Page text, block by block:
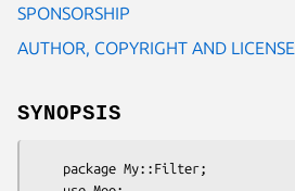
SPONSORSHIP
AUTHOR, COPYRIGHT AND LICENSE
SYNOPSIS